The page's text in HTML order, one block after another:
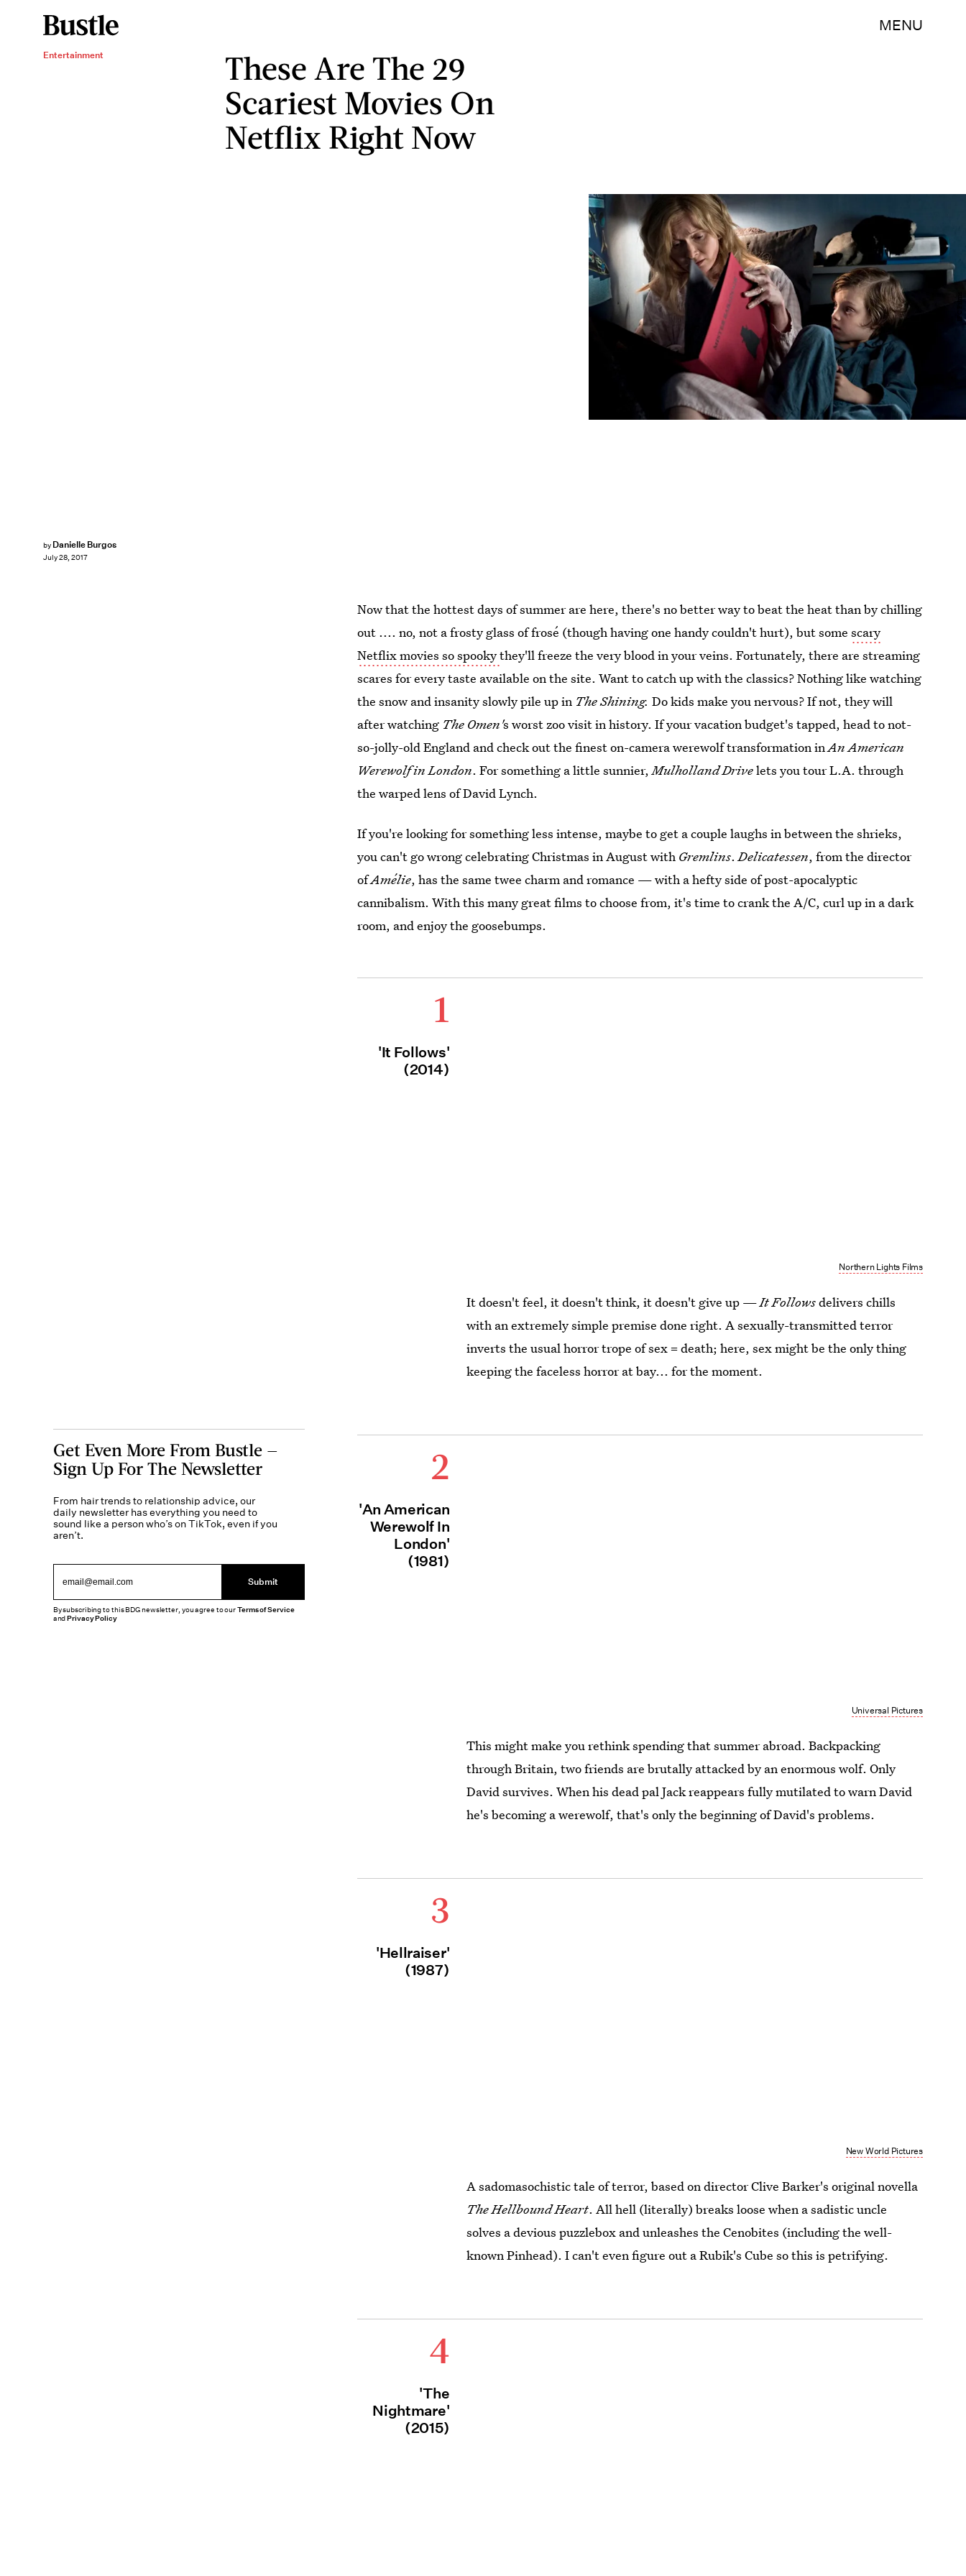
MENU
Entertainment
These Are The 29
Scariest Movies On
Netflix Right Now
by Danielle Burgos
July 28, 2017
IFC Films
Now that the hottest days of summer are here, there's no better way to beat the heat than by chilling
out .... no, not a frosty glass of frosé (though having one handy couldn't hurt), but somescary
Netflix movies so spookythey'll freeze the very blood in your veins. Fortunately, there are streaming
scares for every taste available on the site. Want to catch up with the classics? Nothing like watching
the snow and insanity slowly pile up in The Shining.Do kids make you nervous? If not, they will
after watching The Omen's worst zoo visit in history. If your vacation budget's tapped, head to not-
so-jolly-old England and check out the finest on-camera werewolf transformation inAn American
Werewolf in London. For something a little sunnier,Mulholland Drivelets you tour L.A. through
the warped lens of David Lynch.
If you're looking for something less intense, maybe to get a couple laughs in between the shrieks,
you can't go wrong celebrating Christmas in August with Gremlins.Delicatessen, from the director
ofAmélie, has the same twee charm and romance — with a hefty side of post-apocalyptic
cannibalism. With this many great films to choose from, it's time to crank the A/C, curl up in a dark
room, and enjoy the goosebumps.
1
'It Follows'
(2014)
Northern Lights Films
It doesn't feel, it doesn't think, it doesn't give up —It Followsdelivers chills
with an extremely simple premise done right. A sexually-transmitted terror
inverts the usual horror trope of sex = death; here, sex might be the only thing
keeping the faceless horror at bay... for the moment.
2
'An American
Werewolf In
London'
(1981)
Universal Pictures
This might make you rethink spending that summer abroad. Backpacking
through Britain, two friends are brutally attacked by an enormous wolf. Only
David survives. When his dead pal Jack reappears fully mutilated to warn David
he's becoming a werewolf, that's only the beginning of David's problems.
3
'Hellraiser'
(1987)
New World Pictures
A sadomasochistic tale of terror, based on director Clive Barker's original novella
The Hellbound Heart. All hell (literally) breaks loose when a sadistic uncle
solves a devious puzzlebox and unleashes the Cenobites (including the well-
known Pinhead). I can't even figure out a Rubik's Cube so this is petrifying.
4
'The
Nightmare'
(2015)
Get Even More From Bustle —
Sign Up For The Newsletter
From hair trends to relationship advice, our
daily newsletter has everything you need to
sound like a person who’s on TikTok, even if you
aren’t.
Submit
By subscribing to this BDG newsletter, you agree to ourTerms of Service
andPrivacy Policy